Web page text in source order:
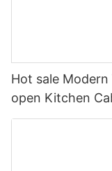
Hot sale
open Kitchen